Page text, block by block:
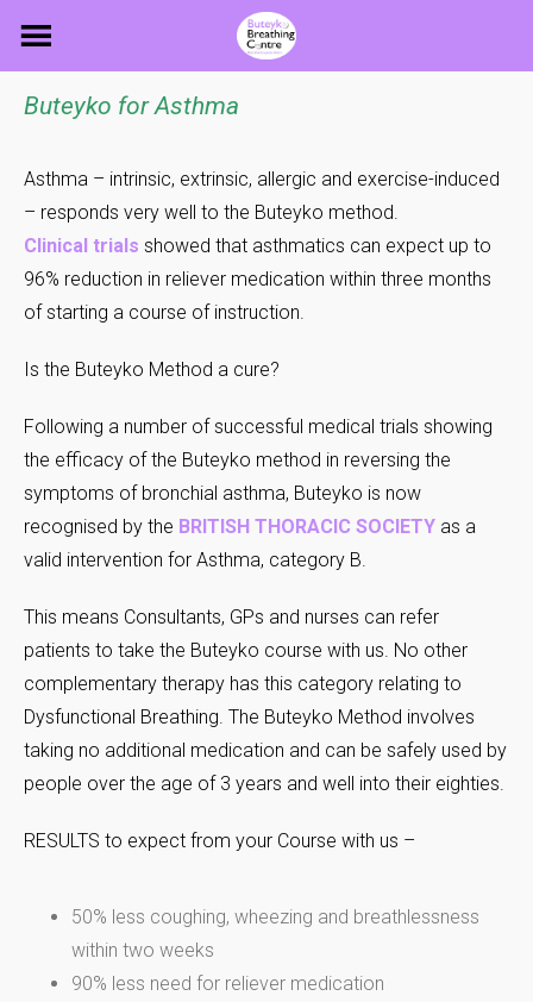
Buteyko for Asthma
Asthma – intrinsic, extrinsic, allergic and exercise-induced
– responds very well to the Buteyko method.
Clinical trials showed that asthmatics can expect up to
96% reduction in reliever medication within three months
of starting a course of instruction.
Is the Buteyko Method a cure?
Following a number of successful medical trials showing
the efficacy of the Buteyko method in reversing the
symptoms of bronchial asthma, Buteyko is now
recognised by the BRITISH THORACIC SOCIETY as a
valid intervention for Asthma, category B.
This means Consultants, GPs and nurses can refer
patients to take the Buteyko course with us. No other
complementary therapy has this category relating to
Dysfunctional Breathing. The Buteyko Method involves
taking no additional medication and can be safely used by
people over the age of 3 years and well into their eighties.
RESULTS to expect from your Course with us –
50% less coughing, wheezing and breathlessness
within two weeks
90% less need for reliever medication